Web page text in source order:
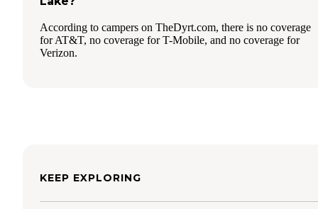
According to campers on TheDyrt.com, there is no coverage
for AT&T, no coverage for T-Mobile, and no coverage for
Verizon.
KEEP EXPLORING